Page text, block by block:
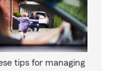
tips for managing